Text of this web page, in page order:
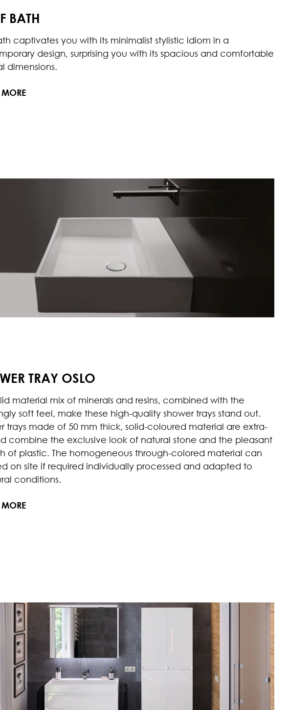
BATH
captivates you with its minimalist stylistic idiom in a
design, surprising you with its spacious and comfortable
dimensions.
TRAY OSLO
material mix of minerals and resins, combined with the
soft feel, make these high-quality shower trays stand out.
trays made of 50 mm thick, solid-coloured material are extra-
combine the exclusive look of natural stone and the pleasant
of plastic. The homogeneous through-colored material can
on site if required individually processed and adapted to
conditions.